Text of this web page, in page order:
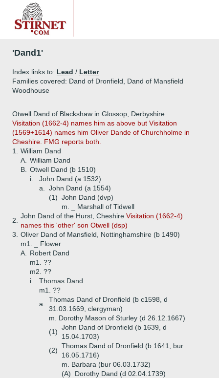
'Dand1'
Index links to: Lead / Letter
Families covered: Dand of Dronfield, Dand of Mansfield
Woodhouse
Otwell Dand of Blackshaw in Glossop, Derbyshire
Visitation (1662-4) names him as above but Visitation
(1569+1614) names him Oliver Dande of Churchholme in
Cheshire. FMG reports both.
1.
William Dand
A.
William Dand
B.
Otwell Dand (b 1510)
i.
John Dand (a 1532)
a.
John Dand (a 1554)
(1) John Dand (dvp)
m. _ Marshall of Tidwell
2.
John Dand of the Hurst, Cheshire Visitation (1662-4)
names this 'other' son Otwell (dsp)
3.
Oliver Dand of Mansfield, Nottinghamshire (b 1490)
m1. _ Flower
A.
Robert Dand
m1. ??
m2. ??
i.
Thomas Dand
m1. ??
a.
Thomas Dand of Dronfield (b c1598, d
31.03.1669, clergyman)
m. Dorothy Mason of Sturley (d 26.12.1667)
(1)
John Dand of Dronfield (b 1639, d
15.04.1703)
(2)
Thomas Dand of Dronfield (b 1641, bur
16.05.1716)
m. Barbara (bur 06.03.1732)
(A)
Dorothy Dand (d 02.04.1739)